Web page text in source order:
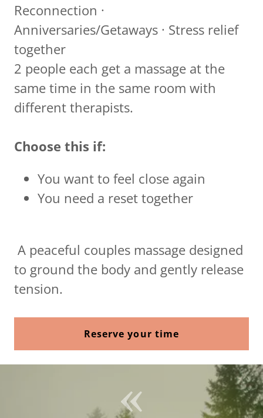
Reconnection ·
Anniversaries/Getaways · Stress relief
together
2 people each get a massage at the
same time in the same room with
different therapists.
Choose this if:
You want to feel close again
You need a reset together
A peaceful couples massage designed
to ground the body and gently release
tension.
Reserve your time